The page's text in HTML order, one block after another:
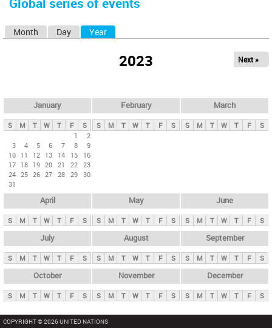
here
y
t
Month Day Year
2023 Next »
January
S M T W T F
S
1
2
3
4 5 6 7 8
9
10 11 12 13 14 15
16
17 18 19 20 21 22 23
24 25 26 27 28 29 30
31
February
S M T W T F S
March
S M T W T F S
April
S M T W T F S
May
S M T W T F S
June
S M T W T F S
July
S M T W T F S
August
S M T W T F S
September
S M T W T F S
October
S M T W T F S
November
S M T W T F S
December
S M T W T F S
COPYRIGHT © 2026 UNITED NATIONS